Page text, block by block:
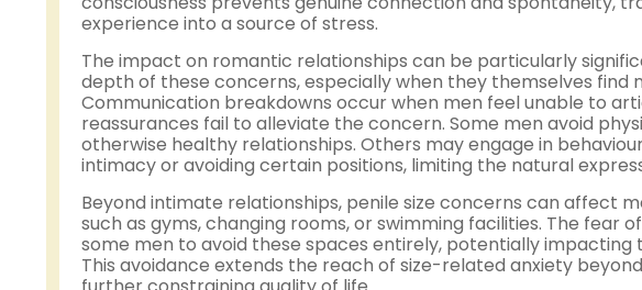
experience into a source of stress.
The impact on romantic relationships can be particularly
depth of these concerns, especially when they themselves find
Communication breakdowns occur when men feel unable to
reassurances fail to alleviate the concern. Some men avoid
otherwise healthy relationships. Others may engage in
intimacy or avoiding certain positions, limiting the natural
Beyond intimate relationships, penile size concerns can affect
such as gyms, changing rooms, or swimming facilities. The fear
some men to avoid these spaces entirely, potentially impacting
This avoidance extends the reach of size-related anxiety